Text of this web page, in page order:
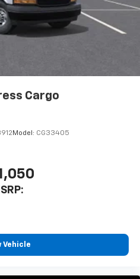
Cargo
Model: CG33405
Vehicle